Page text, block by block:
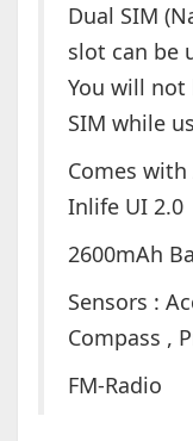
Dual SIM
slot can be
You will not
SIM while
Comes
Inlife UI 2.0
2600mAh
Sensors :
Compass ,
FM-Radio